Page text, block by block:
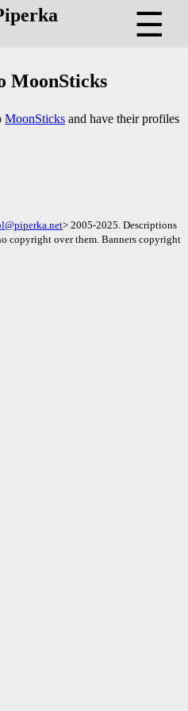
☰
MoonSticks
MoonSticks and have their profiles
> 2005-2025. Descriptions
copyright over them. Banners copyright